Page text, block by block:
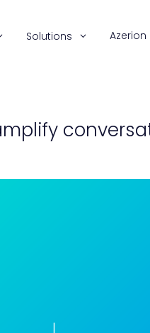
Solutions